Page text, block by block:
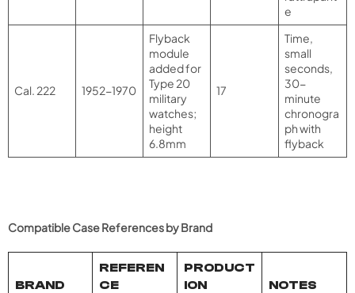
e
Cal. 222 1952-1970
Flyback
module
added for
Type 20
military
watches;
height
6.8mm
17
Time,
small
seconds,
30-
minute
chronogra
ph with
flyback
Compatible Case References by Brand
BRAND
REFEREN
CE
PRODUCT
ION
NOTES